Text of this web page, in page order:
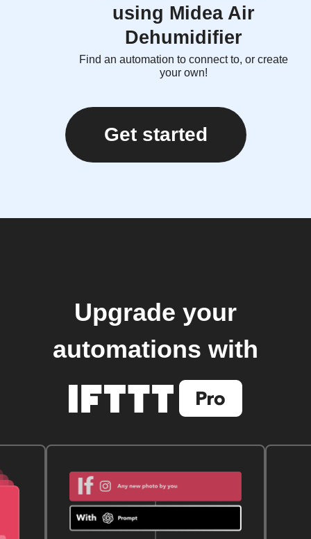
using Midea Air
Dehumidifier
Find an automation to connect to, or create
your own!
Get started
Upgrade your
automations with